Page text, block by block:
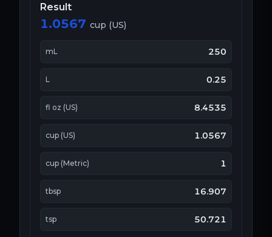
Result
1.0567 cup (US)
mL 250
L 0.25
fl oz (US) 8.4535
cup (US) 1.0567
cup (Metric) 1
tbsp 16.907
tsp 50.721